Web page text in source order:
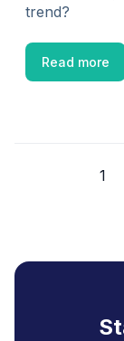
trend?
Read more
1